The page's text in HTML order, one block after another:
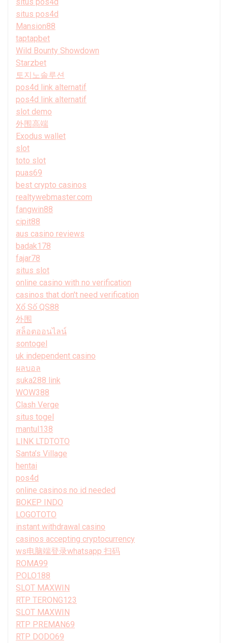
situs pos4d
Mansion88
taptapbet
Wild Bounty Showdown
Starzbet
토지노솔루션
pos4d link alternatif
pos4d link alternatif
slot demo
外围高端
Exodus wallet
slot
toto slot
puas69
best crypto casinos
realtywebmaster.com
fangwin88
cipit88
aus casino reviews
badak178
fajar78
situs slot
online casino with no verification
casinos that don't need verification
Xổ Số QS88
外围
สล็อตออนไลน์
sontogel
uk independent casino
ผลบอล
suka288 link
WOW388
Clash Verge
situs togel
mantul138
LINK LTDTOTO
Santa’s Village
hentai
pos4d
online casinos no id needed
BOKEP INDO
LOGOTOTO
instant withdrawal casino
casinos accepting cryptocurrency
ws电脑端登录whatsapp 扫码
ROMA99
POLO188
SLOT MAXWIN
RTP TERONG123
SLOT MAXWIN
RTP PREMAN69
RTP DODO69